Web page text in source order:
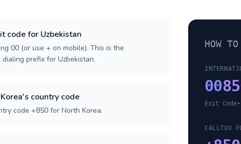
code for Uzbekistan
00 (or use + on mobile). This is the
prefix for Uzbekistan.
country code
code +850 for North Korea.
HOW
00
Exit Code•
CALLTUV